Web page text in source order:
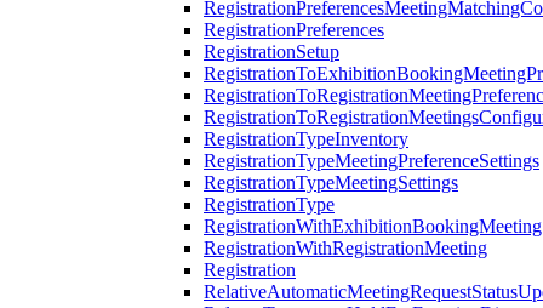
RegistrationPreferences
RegistrationSetup
RegistrationTypeInventory
RegistrationTypeMeetingPreferenceSettings
RegistrationTypeMeetingSettings
RegistrationType
RegistrationWithExhibitionBookingMeeting
RegistrationWithRegistrationMeeting
Registration